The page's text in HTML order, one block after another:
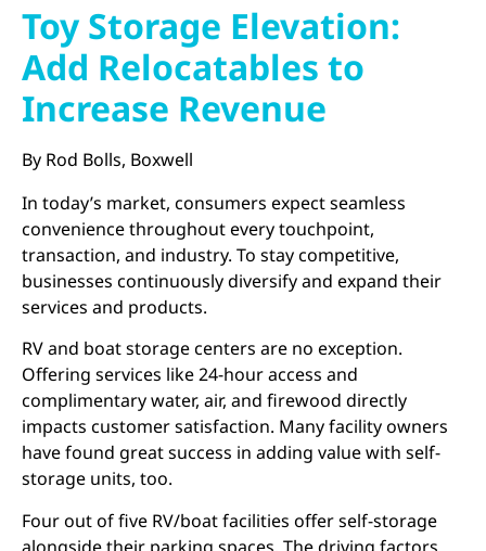
Toy Storage Elevation:
Add Relocatables to
Increase Revenue
By Rod Bolls, Boxwell
In today’s market, consumers expect seamless
convenience throughout every touchpoint,
transaction, and industry. To stay competitive,
businesses continuously diversify and expand their
services and products.
RV and boat storage centers are no exception.
Offering services like 24-hour access and
complimentary water, air, and firewood directly
impacts customer satisfaction. Many facility owners
have found great success in adding value with self-
storage units, too.
Four out of five RV/boat facilities offer self-storage